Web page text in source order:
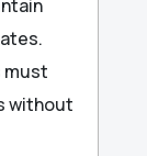
must
without